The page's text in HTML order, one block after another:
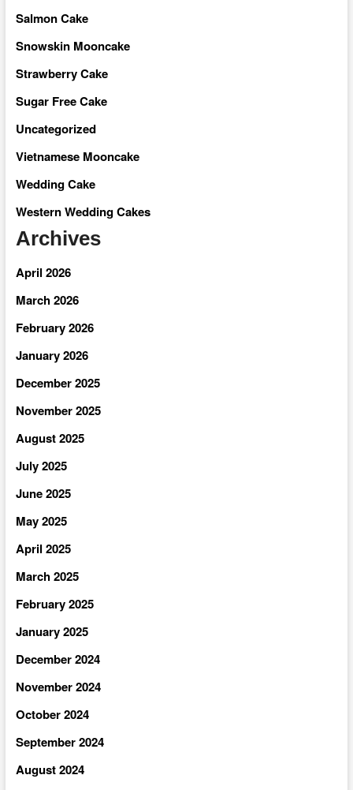
Salmon Cake
Snowskin Mooncake
Strawberry Cake
Sugar Free Cake
Uncategorized
Vietnamese Mooncake
Wedding Cake
Western Wedding Cakes
Archives
April 2026
March 2026
February 2026
January 2026
December 2025
November 2025
August 2025
July 2025
June 2025
May 2025
April 2025
March 2025
February 2025
January 2025
December 2024
November 2024
October 2024
September 2024
August 2024